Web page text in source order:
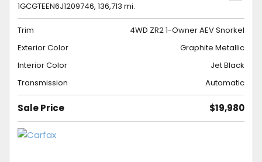
1GCGTEEN6J1209746, 136,713 mi.
Trim
4WD ZR2 1-Owner AEV Snorkel
Exterior Color
Graphite Metallic
Interior Color
Jet Black
Transmission
Automatic
Sale Price $19,980